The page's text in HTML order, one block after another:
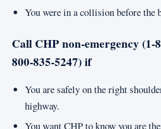
You were in a collision before the
Call CHP non-emergency
800-835-5247) if
You are safely on the right
highway.
You want CHP to know you are